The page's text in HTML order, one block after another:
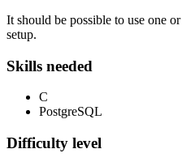
It should be possible to use one
setup.
Skills needed
C
PostgreSQL
Difficulty level